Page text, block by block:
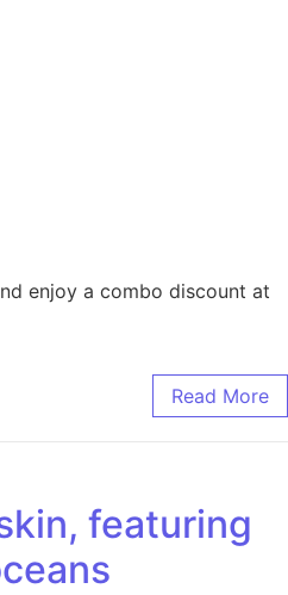
enjoy a combo discount at
Read More
featuring